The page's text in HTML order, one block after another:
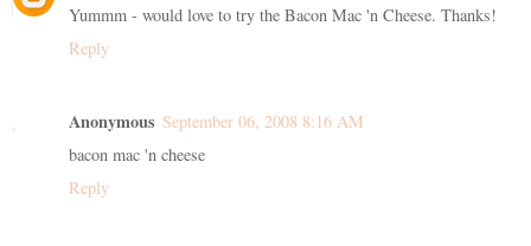
Yummm - would love to try the Bacon Mac 'n Cheese. Thanks!
Reply
Anonymous September 06, 2008 8:16 AM
bacon mac 'n cheese
Reply